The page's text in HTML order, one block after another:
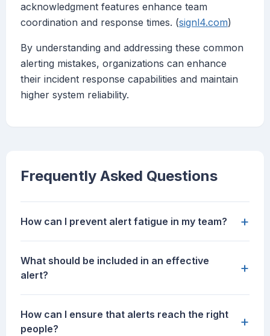
acknowledgment features enhance team
coordination and response times. (signl4.com)
By understanding and addressing these common
alerting mistakes, organizations can enhance
their incident response capabilities and maintain
higher system reliability.
Frequently Asked Questions
How can I prevent alert fatigue in my team? +
What should be included in an effective
alert?
+
How can I ensure that alerts reach the right
people?
+